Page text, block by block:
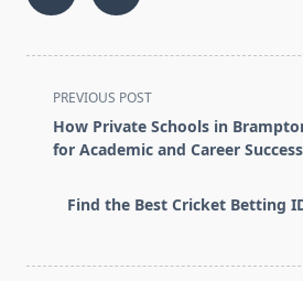
<span
class="nav-
subtitle
reader-
PREVIOUS POST
How Private Schools in
for Academic and Career Success
Find the Best Cricket Betting